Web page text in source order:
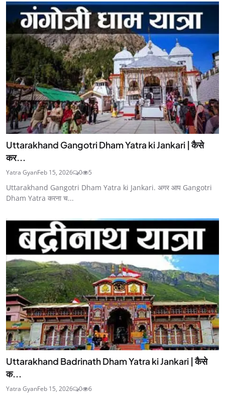
Uttarakhand Gangotri Dham Yatra ki Jankari | कैसे
कर...
Yatra GyanFeb 15, 2026 0 5
Uttarakhand Gangotri Dham Yatra ki Jankari. अगर आप Gangotri
Dham Yatra करना च...
Uttarakhand Badrinath Dham Yatra ki Jankari | कैसे
क...
Yatra GyanFeb 15, 2026 0 6